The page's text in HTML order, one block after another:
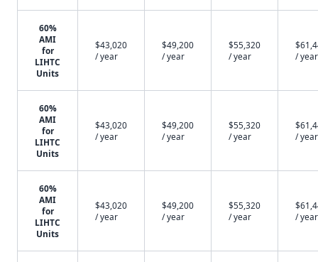
60%
AMI
for
LIHTC
Units
$43,020
/ year
$49,200
/ year
$55,320
/ year
/ year
60%
AMI
for
LIHTC
Units
$43,020
/ year
$49,200
/ year
$55,320
/ year
/ year
60%
AMI
for
LIHTC
Units
$43,020
/ year
$49,200
/ year
$55,320
/ year
/ year